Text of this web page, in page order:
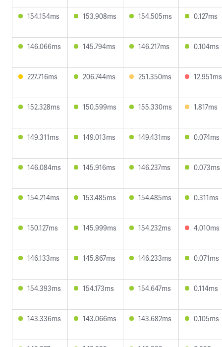
154.154ms 153.908ms 154.505ms 0.127ms
146.066ms 145.794ms 146.217ms 0.104ms
227.716ms 206.744ms 251.350ms 12.951ms
152.328ms 150.599ms 155.330ms 1.817ms
149.311ms 149.013ms 149.431ms 0.074ms
146.084ms 145.916ms 146.237ms 0.073ms
154.214ms 153.485ms 154.485ms 0.311ms
150.127ms 145.999ms 154.232ms 4.010ms
146.133ms 145.867ms 146.233ms 0.071ms
154.393ms 154.173ms 154.647ms 0.114ms
143.336ms 143.066ms 143.682ms 0.105ms